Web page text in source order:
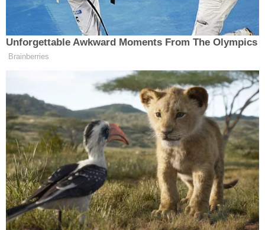
Unforgettable Awkward Moments From The Olympics
Brainberries